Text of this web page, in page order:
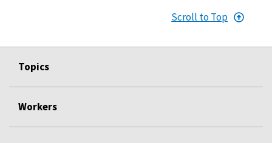
Scroll to Top
Topics
Workers